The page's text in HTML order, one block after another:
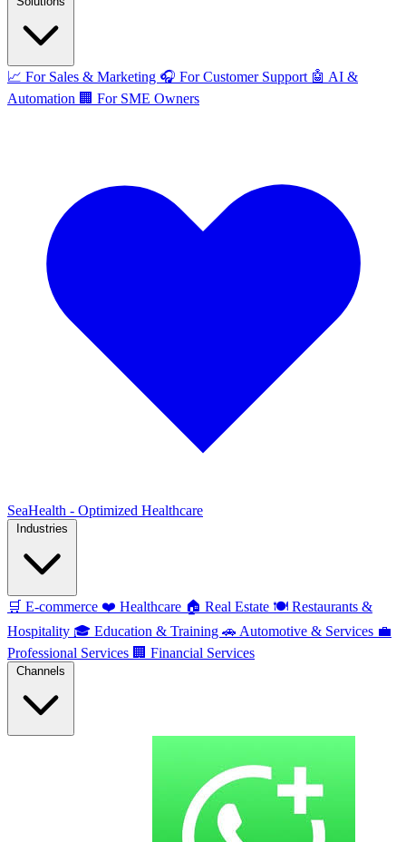
📈 For Sales & Marketing 🎧 For Customer Support 🤖 AI &
Automation 🏢 For SME Owners
SeaHealth - Optimized Healthcare
🛒 E-commerce ❤️ Healthcare 🏠 Real Estate 🍽️ Restaurants &
Hospitality 🎓 Education & Training 🚗 Automotive & Services 💼
Professional Services 🏢 Financial Services